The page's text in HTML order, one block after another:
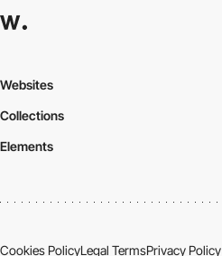
Websites
Collections
Elements
Cookies PolicyLegal TermsPrivacy Policy